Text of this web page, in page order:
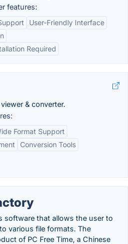
features:
User-Friendly Interface
Required
& converter.
Format Support
Conversion Tools
software that allows the user to
various file formats. The
of PC Free Time, a Chinese